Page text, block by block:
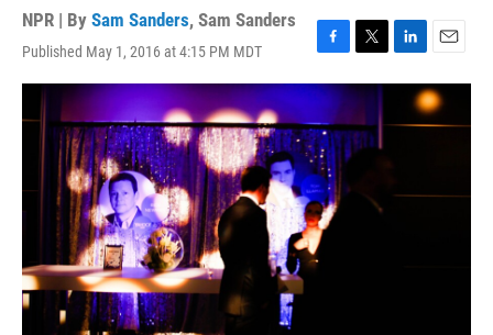
NPR | By Sam Sanders, Sam Sanders
Published May 1, 2016 at 4:15 PM MDT
F
a
e
b
o
o
k
T
w
i
t
t
e
L
i
k
n
E
m
a
i